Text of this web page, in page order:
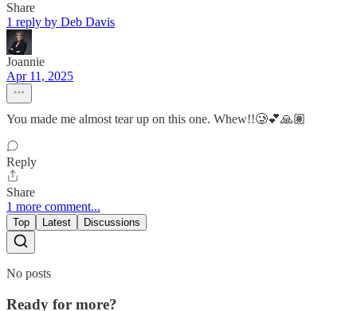
Share
1 reply by Deb Davis
Joannie
Apr 11, 2025
You made me almost tear up on this one. Whew!!🥲💕🙏🏽
Reply
Share
1 more comment...
Top Latest Discussions
No posts
Ready for more?